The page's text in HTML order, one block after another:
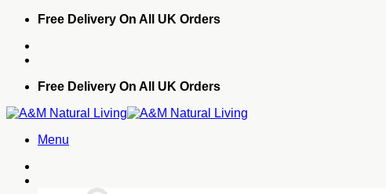
Skip
content
Free Delivery On All UK Orders
Free Delivery On All UK Orders
Menu